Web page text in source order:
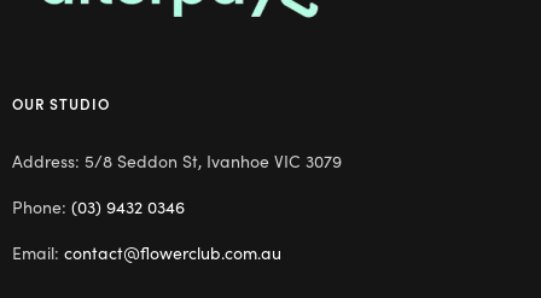
OUR STUDIO
Address: 5/8 Seddon St, Ivanhoe VIC 3079
Phone: (03) 9432 0346
Email: contact@flowerclub.com.au